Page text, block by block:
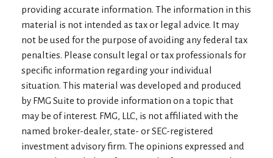
providing accurate information. The information in this
material is not intended as tax or legal advice. It may
not be used for the purpose of avoiding any federal tax
penalties. Please consult legal or tax professionals for
specific information regarding your individual
situation. This material was developed and produced
by FMG Suite to provide information on a topic that
may be of interest. FMG, LLC, is not affiliated with the
named broker-dealer, state- or SEC-registered
investment advisory firm. The opinions expressed and